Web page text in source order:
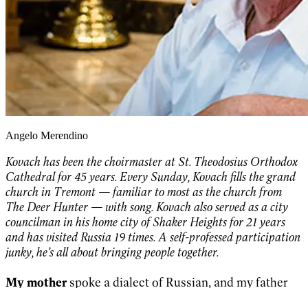
Angelo Merendino
Kovach has been the choirmaster at St. Theodosius Orthodox
Cathedral for 45 years. Every Sunday, Kovach fills the grand
church in Tremont — familiar to most as the church from
The Deer Hunter — with song. Kovach also served as a city
councilman in his home city of Shaker Heights for 21 years
and has visited Russia 19 times. A self-professed participation
junky, he’s all about bringing people together.
My mother spoke a dialect of Russian, and my father